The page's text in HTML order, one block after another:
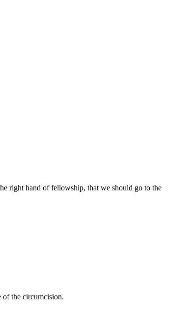
right hand of fellowship, that we should go to the
of the circumcision.